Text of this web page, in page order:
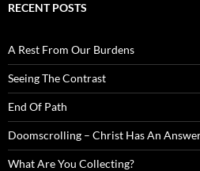
RECENT POSTS
A Rest From Our Burdens
Seeing The Contrast
End Of Path
Doomscrolling – Christ Has An
What Are You Collecting?